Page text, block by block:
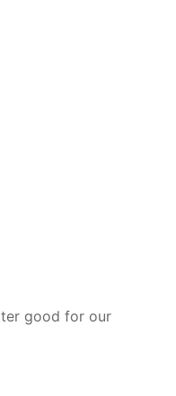
good for our